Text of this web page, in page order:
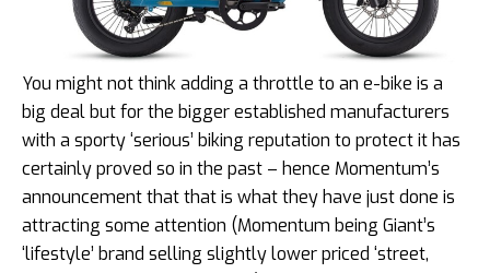
You might not think adding a throttle to an e-bike is a
big deal but for the bigger established manufacturers
with a sporty ‘serious’ biking reputation to protect it has
certainly proved so in the past – hence Momentum’s
announcement that that is what they have just done is
attracting some attention (Momentum being Giant’s
‘lifestyle’ brand selling slightly lower priced ‘street,